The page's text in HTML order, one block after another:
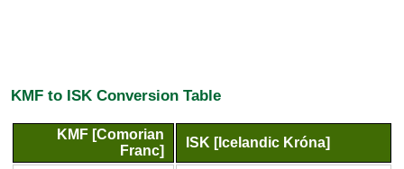
KMF to ISK Conversion Table
KMF [Comorian
Franc]
ISK [Icelandic Króna]